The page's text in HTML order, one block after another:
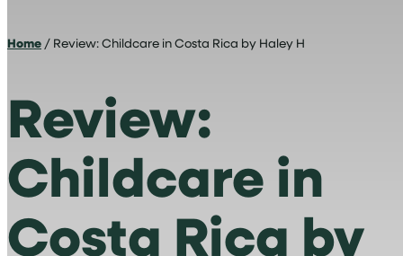
Home / Review: Childcare in Costa Rica by Haley H
Review:
Childcare in
Costa Rica by